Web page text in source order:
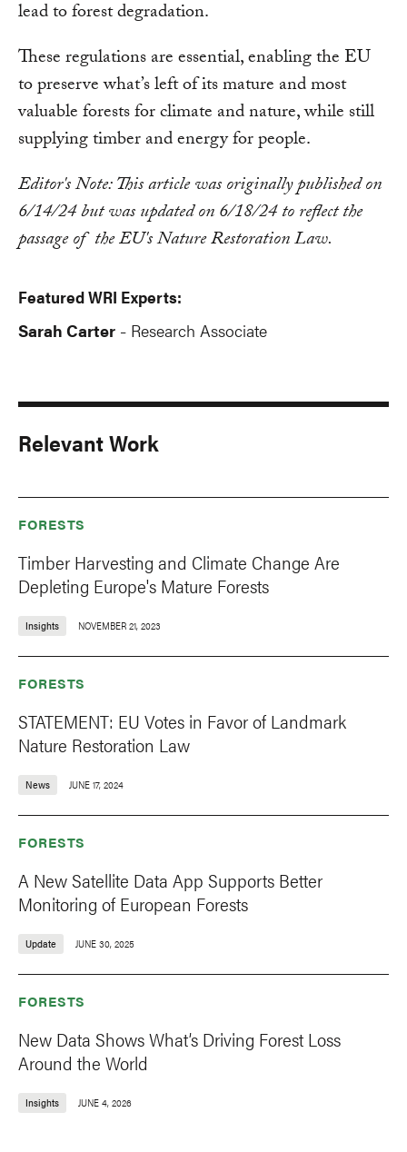
lead to forest degradation.
These regulations are essential, enabling the EU
to preserve what’s left of its mature and most
valuable forests for climate and nature, while still
supplying timber and energy for people.
Editor's Note: This article was originally published on
6/14/24 but was updated on 6/18/24 to reflect the
passage of the EU's Nature Restoration Law.
Featured WRI Experts:
Sarah Carter - Research Associate
Relevant Work
FORESTS
Timber Harvesting and Climate Change Are
Depleting Europe's Mature Forests
Insights NOVEMBER 21, 2023
FORESTS
STATEMENT: EU Votes in Favor of Landmark
Nature Restoration Law
News JUNE 17, 2024
FORESTS
A New Satellite Data App Supports Better
Monitoring of European Forests
Update JUNE 30, 2025
FORESTS
New Data Shows What’s Driving Forest Loss
Around the World
Insights JUNE 4, 2026